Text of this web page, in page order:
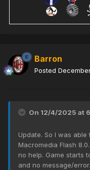
Barron
Posted
On 12/4/2025 at
Update. So I was
Macromedia Flash
no help. Game starts
and no message/error.